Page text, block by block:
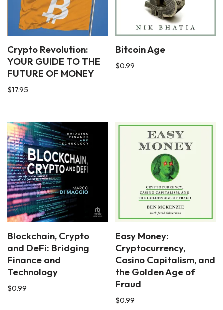
Crypto Revolution:
YOUR GUIDE TO THE
FUTURE OF MONEY
$17.95
Bitcoin Age
$0.99
Blockchain, Crypto
and DeFi: Bridging
Finance and
Technology
$0.99
Easy Money:
Cryptocurrency,
Casino Capitalism, and
the Golden Age of
Fraud
$0.99